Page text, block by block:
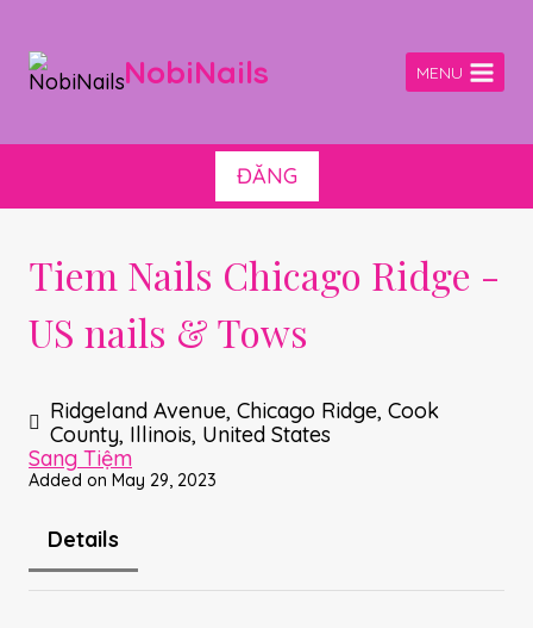
content
NobiNails MENU
ĐĂNG
Tiem Nails Chicago Ridge -
US nails & Tows
Ridgeland Avenue, Chicago Ridge, Cook
County, Illinois, United States
Sang Tiệm
Added on May 29, 2023
Details